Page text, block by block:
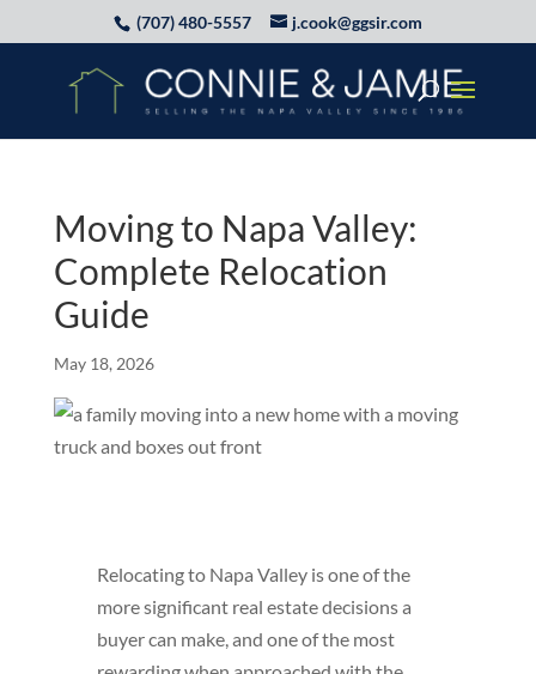
(707) 480-5557 j.cook@ggsir.com
Moving to Napa Valley:
Complete Relocation
Guide
May 18, 2026
Relocating to Napa Valley is one of the
more significant real estate decisions a
buyer can make, and one of the most